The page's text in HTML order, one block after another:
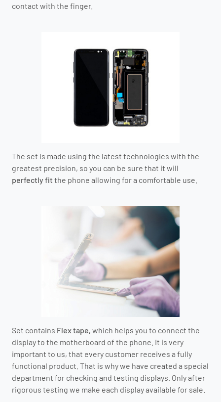
contact with the finger.
The set is made using the latest technologies with the
greatest precision, so you can be sure that it will
perfectly fit the phone allowing for a comfortable use.
Set contains Flex tape, which helps you to connect the
display to the motherboard of the phone. It is very
important to us, that every customer receives a fully
functional product. That is why we have created a special
department for checking and testing displays. Only after
rigorous testing we make each display available for sale.